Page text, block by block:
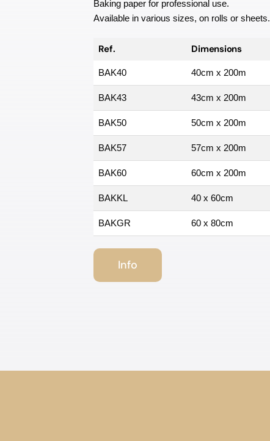
Baking paper for professional use.
Available in various sizes, on rolls or sheets.
Ref. Dimensions
BAK40 40cm x 200m
BAK43 43cm x 200m
BAK50 50cm x 200m
BAK57 57cm x 200m
BAK60 60cm x 200m
BAKKL 40 x 60cm
BAKGR 60 x 80cm
Info